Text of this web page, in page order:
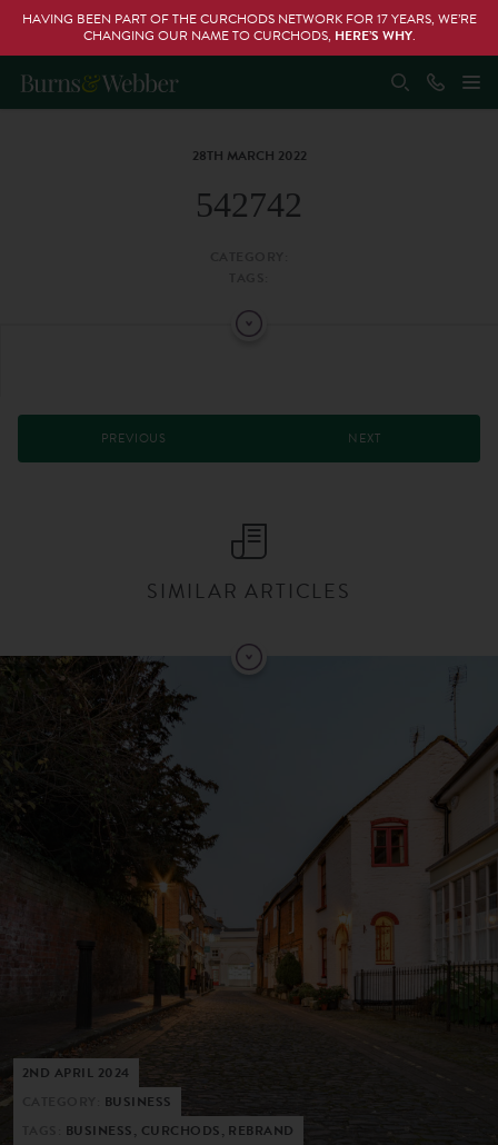
HAVING BEEN PART OF THE CURCHODS NETWORK FOR 17 YEARS, WE’RE
CHANGING OUR NAME TO CURCHODS, HERE’S WHY.
28TH MARCH 2022
542742
PREVIOUS NEXT
SIMILAR ARTICLES
2ND APRIL 2024
BUSINESS
BUSINESS, CURCHODS, REBRAND